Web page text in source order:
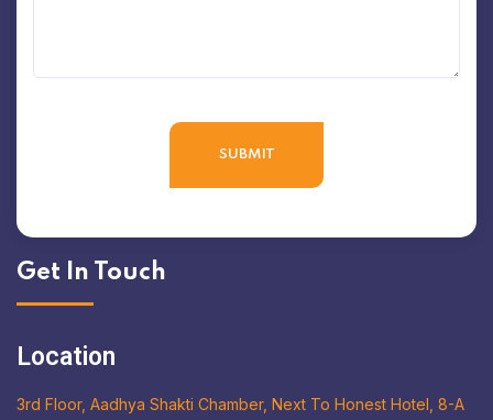
Get In Touch
Location
3rd Floor, Aadhya Shakti Chamber, Next To Honest Hotel, 8-A